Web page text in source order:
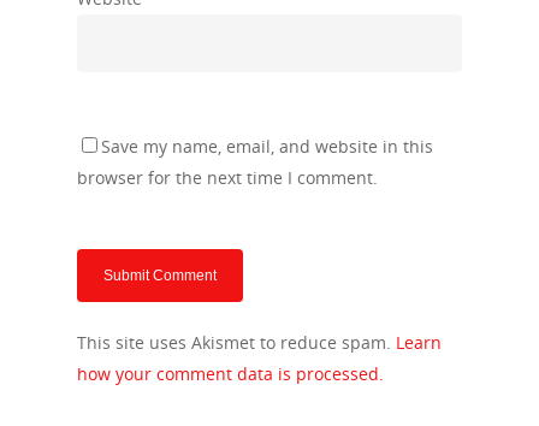
Save my name, email, and website in this
browser for the next time I comment.
This site uses Akismet to reduce spam. Learn
how your comment data is processed.